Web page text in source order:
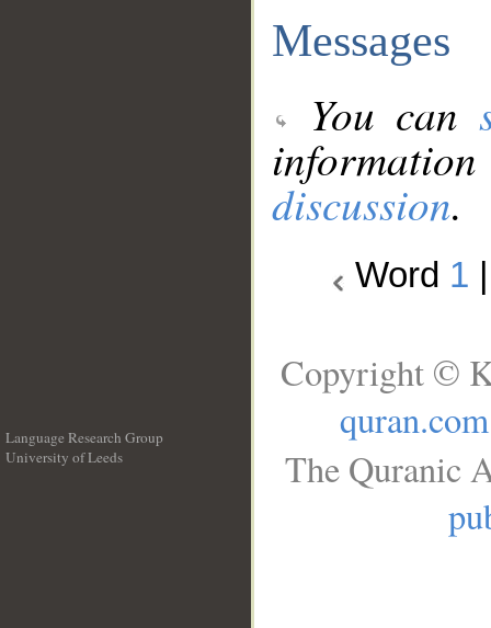
Messages
You can
discussion.
Word 1
Language Research Group
University of Leeds
Copyright ©
quran.com
The Quranic